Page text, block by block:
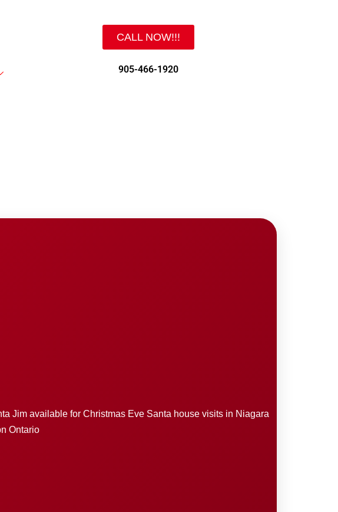
CALL NOW!!!
905-466-1920